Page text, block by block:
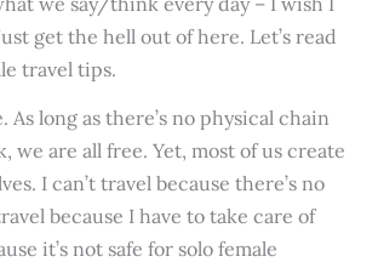
get the hell out of here. Let’s read
travel tips.
As long as there’s no physical chain
we are all free. Yet, most of us create
I can’t travel because there’s no
because I have to take care of
it’s not safe for solo female